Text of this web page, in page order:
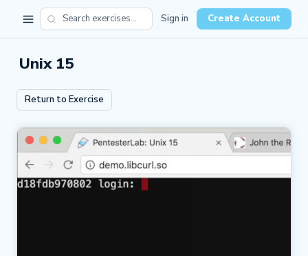
Sign in Create Account
Unix 15
Return to Exercise